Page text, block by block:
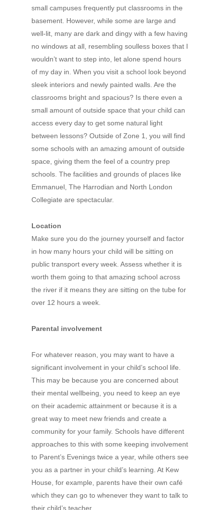
small campuses frequently put classrooms in the
basement. However, while some are large and
well-lit, many are dark and dingy with a few having
no windows at all, resembling soulless boxes that I
wouldn’t want to step into, let alone spend hours
of my day in. When you visit a school look beyond
sleek interiors and newly painted walls. Are the
classrooms bright and spacious? Is there even a
small amount of outside space that your child can
access every day to get some natural light
between lessons? Outside of Zone 1, you will find
some schools with an amazing amount of outside
space, giving them the feel of a country prep
schools. The facilities and grounds of places like
Emmanuel, The Harrodian and North London
Collegiate are spectacular.
Location
Make sure you do the journey yourself and factor
in how many hours your child will be sitting on
public transport every week. Assess whether it is
worth them going to that amazing school across
the river if it means they are sitting on the tube for
over 12 hours a week.
Parental involvement
For whatever reason, you may want to have a
significant involvement in your child’s school life.
This may be because you are concerned about
their mental wellbeing, you need to keep an eye
on their academic attainment or because it is a
great way to meet new friends and create a
community for your family. Schools have different
approaches to this with some keeping involvement
to Parent’s Evenings twice a year, while others see
you as a partner in your child’s learning. At Kew
House, for example, parents have their own café
which they can go to whenever they want to talk to
their child’s teacher.